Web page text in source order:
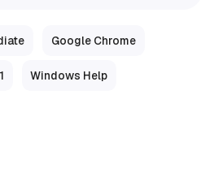
Google Chrome
Windows Help